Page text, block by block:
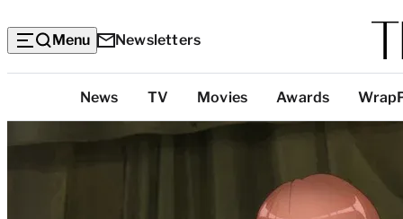
Menu Newsletters
Categories
News TV Movies Awards